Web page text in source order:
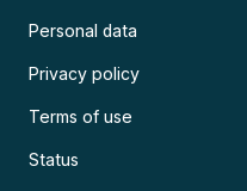
Personal data
Privacy policy
Terms of use
Status